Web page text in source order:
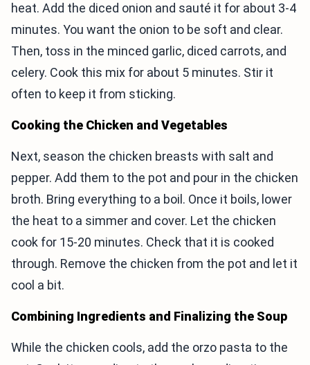
heat. Add the diced onion and sauté it for about 3-4
minutes. You want the onion to be soft and clear.
Then, toss in the minced garlic, diced carrots, and
celery. Cook this mix for about 5 minutes. Stir it
often to keep it from sticking.
Cooking the Chicken and Vegetables
Next, season the chicken breasts with salt and
pepper. Add them to the pot and pour in the chicken
broth. Bring everything to a boil. Once it boils, lower
the heat to a simmer and cover. Let the chicken
cook for 15-20 minutes. Check that it is cooked
through. Remove the chicken from the pot and let it
cool a bit.
Combining Ingredients and Finalizing the Soup
While the chicken cools, add the orzo pasta to the